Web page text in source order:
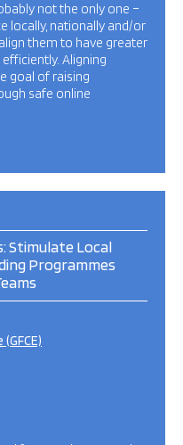
not the only one –
locally, nationally and/or
them to have greater
Aligning
goal of raising
safe online
Stimulate Local
Programmes